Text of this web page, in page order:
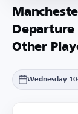
Departure
Other
Wednesday